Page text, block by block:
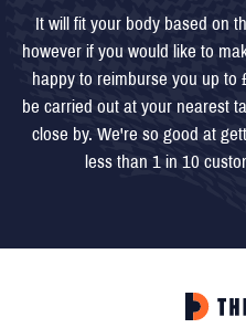
It will fit your body based on
however if you would like to
happy to reimburse you up to
be carried out at your nearest
close by. We're so good at
less than 1 in 10